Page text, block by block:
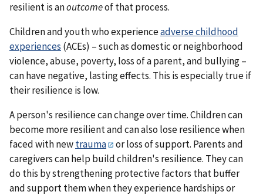
resilient is anoutcomeof that process.
Children and youth who experienceadverse childhood
experiences (ACEs) – such as domestic or neighborhood
violence, abuse, poverty, loss of a parent, and bullying –
can have negative, lasting effects. This is especially true if
their resilience is low.
A person's resilience can change over time. Children can
become more resilient and can also lose resilience when
faced with newtrauma
or loss of support. Parents and
caregivers can help build children's resilience. They can
do this by strengthening protective factors that buffer
and support them when they experience hardships or